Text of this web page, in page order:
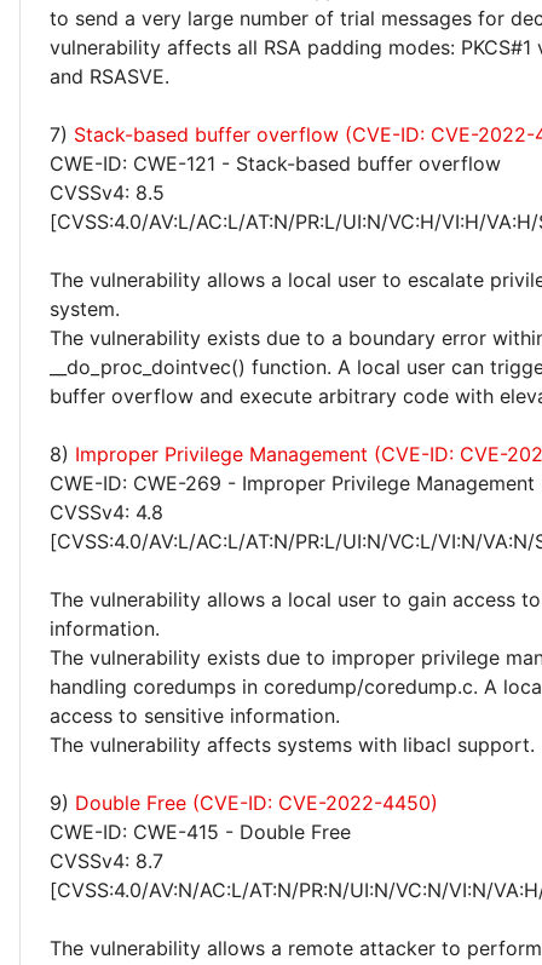
to send a very large number of trial messages for
vulnerability affects all RSA padding modes: PKCS#1
and RSASVE.
7) Stack-based buffer overflow (CVE-ID: CVE-2022-
CWE-ID: CWE-121 - Stack-based buffer overflow
CVSSv4: 8.5
[CVSS:4.0/AV:L/AC:L/AT:N/PR:L/UI:N/VC:H/VI:H/
The vulnerability allows a local user to escalate
system.
The vulnerability exists due to a boundary error
__do_proc_dointvec() function. A local user can
buffer overflow and execute arbitrary code with
8) Improper Privilege Management (CVE-ID: CVE-
CWE-ID: CWE-269 - Improper Privilege Management
CVSSv4: 4.8
[CVSS:4.0/AV:L/AC:L/AT:N/PR:L/UI:N/VC:L/VI:N/
The vulnerability allows a local user to gain access
information.
The vulnerability exists due to improper privilege
handling coredumps in coredump/coredump.c. A
access to sensitive information.
The vulnerability affects systems with libacl support.
9) Double Free (CVE-ID: CVE-2022-4450)
CWE-ID: CWE-415 - Double Free
CVSSv4: 8.7
[CVSS:4.0/AV:N/AC:L/AT:N/PR:N/UI:N/VC:N/VI:N/
The vulnerability allows a remote attacker to